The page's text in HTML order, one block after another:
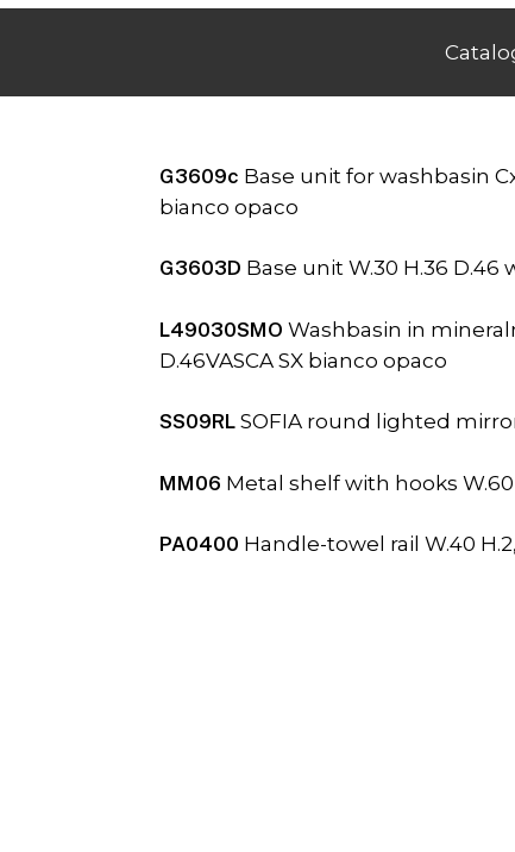
G3609c Base unit for washbasin
bianco opaco
G3603D Base unit W.30 H.36
L49030SMOWashbasin in
D.46VASCA SX bianco opaco
SS09RLSOFIA round lighted
MM06 Metal shelf with hooks W.60
PA0400 Handle-towel rail W.40